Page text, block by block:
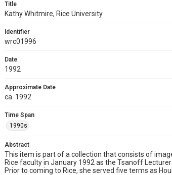
Title
Kathy Whitmire, Rice University
Identifier
wrc01996
Date
1992
Approximate Date
ca. 1992
Time Span
1990s
Abstract
This item is part of a collection that consists of
Rice faculty in January 1992 as the Tsanoff
Prior to coming to Rice, she served five terms as